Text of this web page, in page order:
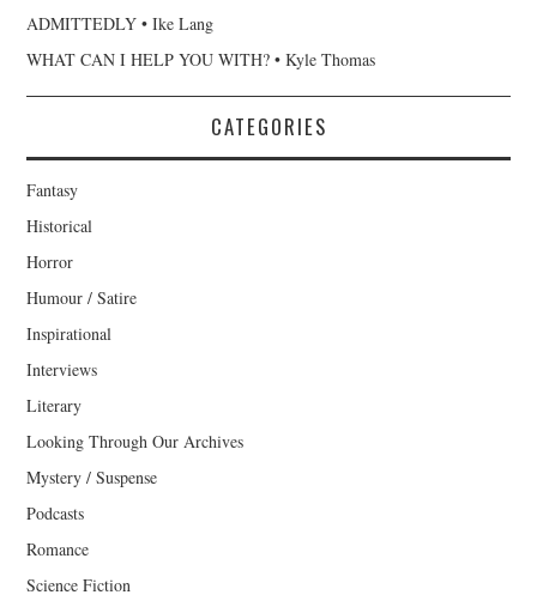
ADMITTEDLY • Ike Lang
WHAT CAN I HELP YOU WITH? • Kyle Thomas
CATEGORIES
Fantasy
Historical
Horror
Humour / Satire
Inspirational
Interviews
Literary
Looking Through Our Archives
Mystery / Suspense
Podcasts
Romance
Science Fiction